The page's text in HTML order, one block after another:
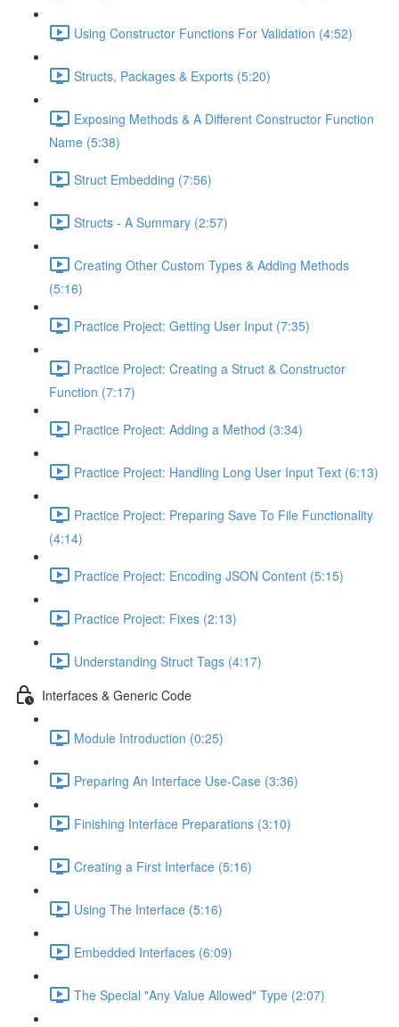
Using Constructor Functions For Validation (4:52)
Structs, Packages & Exports (5:20)
Exposing Methods & A Different Constructor Function
Name (5:38)
Struct Embedding (7:56)
Structs - A Summary (2:57)
Creating Other Custom Types & Adding Methods
(5:16)
Practice Project: Getting User Input (7:35)
Practice Project: Creating a Struct & Constructor
Function (7:17)
Practice Project: Adding a Method (3:34)
Practice Project: Handling Long User Input Text (6:13)
Practice Project: Preparing Save To File Functionality
(4:14)
Practice Project: Encoding JSON Content (5:15)
Practice Project: Fixes (2:13)
Understanding Struct Tags (4:17)
Interfaces & Generic Code
Module Introduction (0:25)
Preparing An Interface Use-Case (3:36)
Finishing Interface Preparations (3:10)
Creating a First Interface (5:16)
Using The Interface (5:16)
Embedded Interfaces (6:09)
The Special "Any Value Allowed" Type (2:07)